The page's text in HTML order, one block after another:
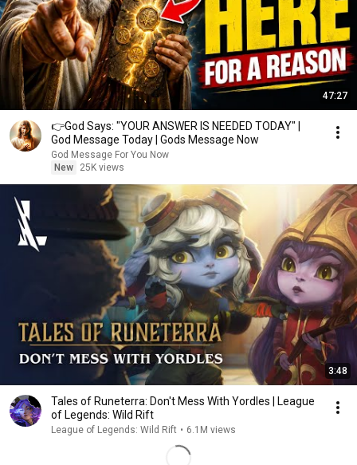
47:27
👉God Says: "YOUR ANSWER IS NEEDED TODAY" |
God Message Today | Gods Message Now
God Message For You Now
New
25K views
3:48
Tales of Runeterra: Don't Mess With Yordles | League
of Legends: Wild Rift
League of Legends: Wild Rift • 6.1M views